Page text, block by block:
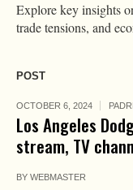
Explore key insights
trade tensions, and
POST
OCTOBER 6, 2024
Los Angeles
stream, TV
BY WEBMASTER